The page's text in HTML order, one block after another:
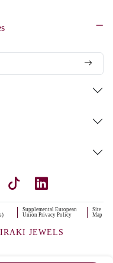
Supplemental European
Union Privacy Policy
Site
Map
JEWELS